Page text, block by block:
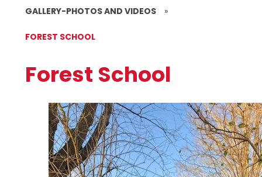
GALLERY-PHOTOS AND VIDEOS »
FOREST SCHOOL
Forest School